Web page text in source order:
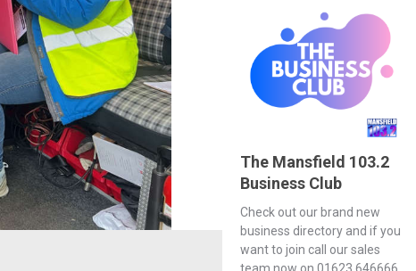
The Mansfield 103.2
Business Club
Check out our brand new
business directory and if you
want to join call our sales
team now on 01623 646666.